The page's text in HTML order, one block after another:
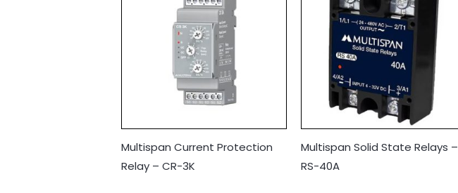
Multispan Current Protection
Relay – CR-3K
Multispan Solid State Relays –
RS-40A